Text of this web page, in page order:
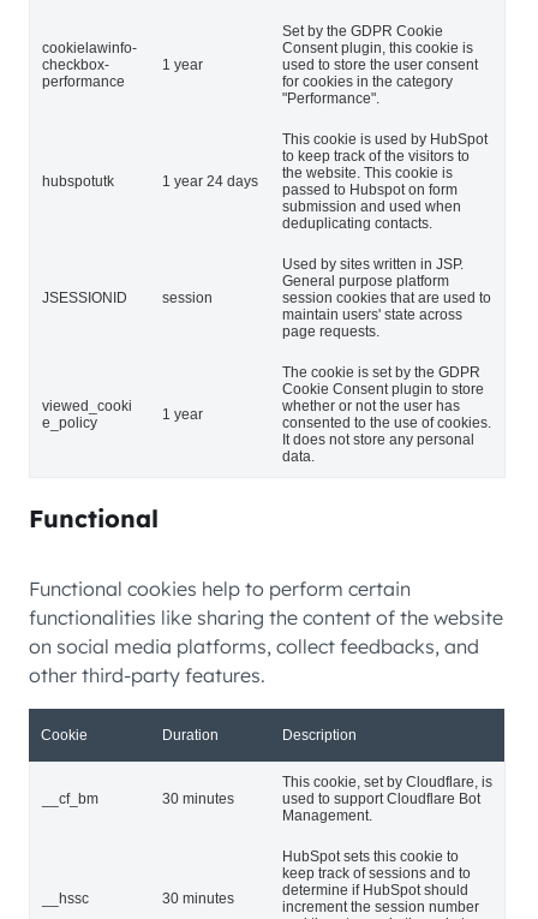
cookielawinfo-
checkbox-
performance
1 year
Set by the GDPR Cookie
Consent plugin, this cookie is
used to store the user consent
for cookies in the category
"Performance".
hubspotutk 1 year 24 days
This cookie is used by HubSpot
to keep track of the visitors to
the website. This cookie is
passed to Hubspot on form
submission and used when
deduplicating contacts.
JSESSIONID session
Used by sites written in JSP.
General purpose platform
session cookies that are used to
maintain users' state across
page requests.
viewed_cooki
e_policy
1 year
The cookie is set by the GDPR
Cookie Consent plugin to store
whether or not the user has
consented to the use of cookies.
It does not store any personal
data.
Functional
Functional cookies help to perform certain
functionalities like sharing the content of the website
on social media platforms, collect feedbacks, and
other third-party features.
Cookie Duration Description
__cf_bm 30 minutes
This cookie, set by Cloudflare, is
used to support Cloudflare Bot
Management.
__hssc 30 minutes
HubSpot sets this cookie to
keep track of sessions and to
determine if HubSpot should
increment the session number